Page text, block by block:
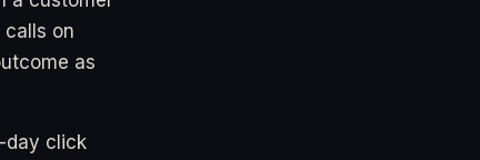
calls on
as
day click